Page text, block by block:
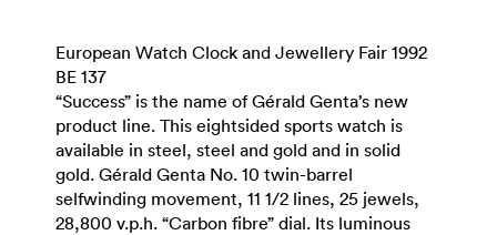
European Watch Clock and Jewellery Fair 1992
BE 137
“Success” is the name of Gérald Genta’s new
product line. This eightsided sports watch is
available in steel, steel and gold and in solid
gold. Gérald Genta No. 10 twin-barrel
selfwinding movement, 11 1/2 lines, 25 jewels,
28,800 v.p.h. “Carbon fibre” dial. Its luminous